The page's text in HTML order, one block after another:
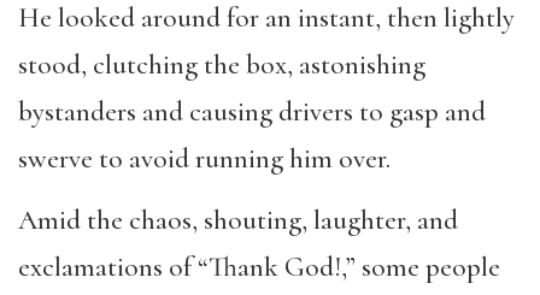
He looked around for an instant, then lightly
stood, clutching the box, astonishing
bystanders and causing drivers to gasp and
swerve to avoid running him over.
Amid the chaos, shouting, laughter, and
exclamations of“Thank God!,” some people